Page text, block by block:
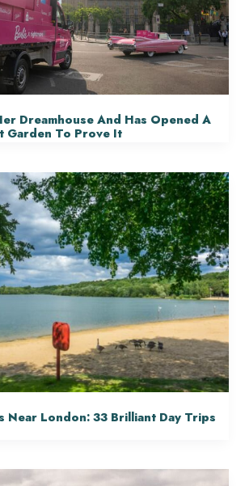
Dreamhouse And Has Opened A
Garden To Prove It
Near London: 33 Brilliant Day Trips